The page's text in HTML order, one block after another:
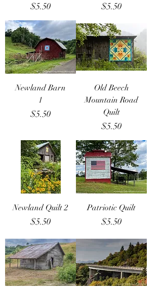
Price
$5.50 Price
$5.50
Newland Barn
1
Price
$5.50
Old Beech
Mountain Road
Quilt
Price
$5.50
Newland Quilt 2
Price
$5.50
Patriotic Quilt
Price
$5.50